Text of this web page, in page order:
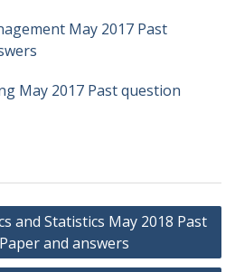
May 2017 Past
May 2017 Past question
and Statistics May 2018 Past
and answers